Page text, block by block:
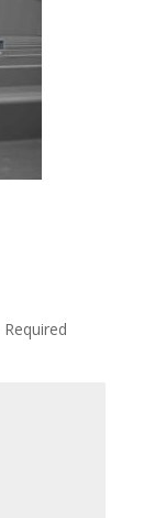
Required